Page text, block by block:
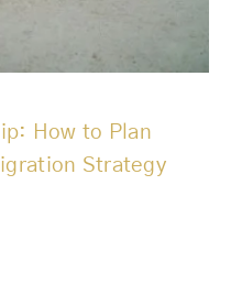
How to Plan
Strategy